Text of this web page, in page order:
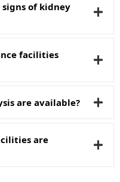
of kidney
facilities
are available?
are